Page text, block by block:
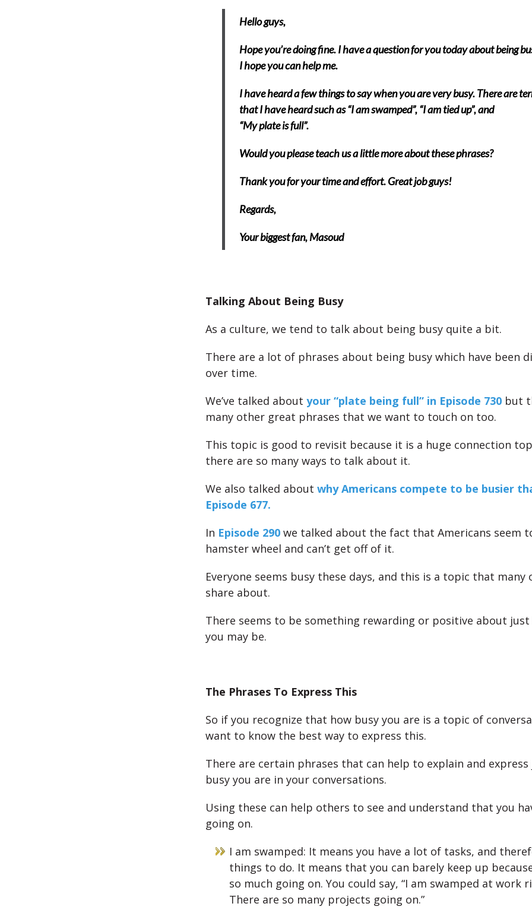
Hello guys,
Hope you’re doing fine. I have a question for you today about being
I hope you can help me.
I have heard a few things to say when you are very busy. There are
that I have heard such as “I am swamped”, “I am tied up”, and
“My plate is full”.
Would you please teach us a little more about these phrases?
Thank you for your time and effort. Great job guys!
Regards,
Your biggest fan, Masoud
Talking About Being Busy
As a culture, we tend to talk about being busy quite a bit.
There are a lot of phrases about being busy which have been
over time.
We’ve talked about your “plate being full” in Episode 730but
many other great phrases that we want to touch on too.
This topic is good to revisit because it is a huge connection
there are so many ways to talk about it.
We also talked about why Americans compete to be busier
Episode 677.
In Episode 290we talked about the fact that Americans seem
hamster wheel and can’t get off of it.
Everyone seems busy these days, and this is a topic that many
share about.
There seems to be something rewarding or positive about just
you may be.
The Phrases To Express This
So if you recognize that how busy you are is a topic of
want to know the best way to express this.
There are certain phrases that can help to explain and
busy you are in your conversations.
Using these can help others to see and understand that you
going on.
I am swamped: It means you have a lot of tasks, and
things to do. It means that you can barely keep up
so much going on. You could say, “I am swamped at work
There are so many projects going on.”